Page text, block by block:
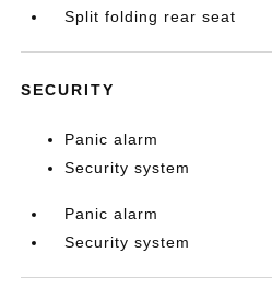
Split folding rear seat
SECURITY
Panic alarm
Security system
Panic alarm
Security system